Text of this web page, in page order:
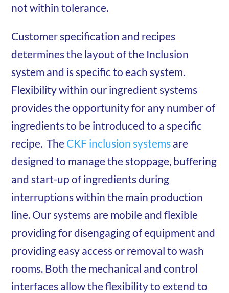
not within tolerance.
Customer specification and recipes
determines the layout of the Inclusion
system and is specific to each system.
Flexibility within our ingredient systems
provides the opportunity for any number of
ingredients to be introduced to a specific
recipe. The CKF inclusion systems are
designed to manage the stoppage, buffering
and start-up of ingredients during
interruptions within the main production
line. Our systems are mobile and flexible
providing for disengaging of equipment and
providing easy access or removal to wash
rooms. Both the mechanical and control
interfaces allow the flexibility to extend to